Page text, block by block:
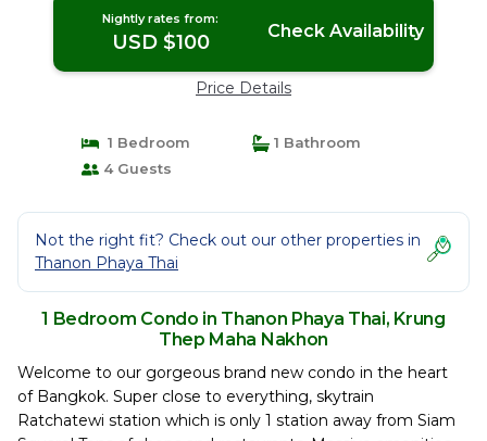
Nightly rates from:
USD $100 Check Availability
Price Details
1 Bedroom
1 Bathroom
4 Guests
Not the right fit? Check out our other properties in
Thanon Phaya Thai
1 Bedroom Condo in Thanon Phaya Thai, Krung
Thep Maha Nakhon
Welcome to our gorgeous brand new condo in the heart
of Bangkok. Super close to everything, skytrain
Ratchatewi station which is only 1 station away from Siam